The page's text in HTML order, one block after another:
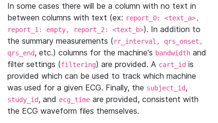
In some cases there will be a column with no text in
between columns with text (ex: report_0: <text_a>,
report_1: empty, report_2: <text_b>). In addition to
the summary measurements (rr_interval, qrs_onset,
qrs_end, etc.) columns for the machine's bandwidth and
filter settings (filtering) are provided. A cart_id is
provided which can be used to track which machine
was used for a given ECG. Finally, the subject_id,
study_id, and ecg_time are provided, consistent with
the ECG waveform files themselves.